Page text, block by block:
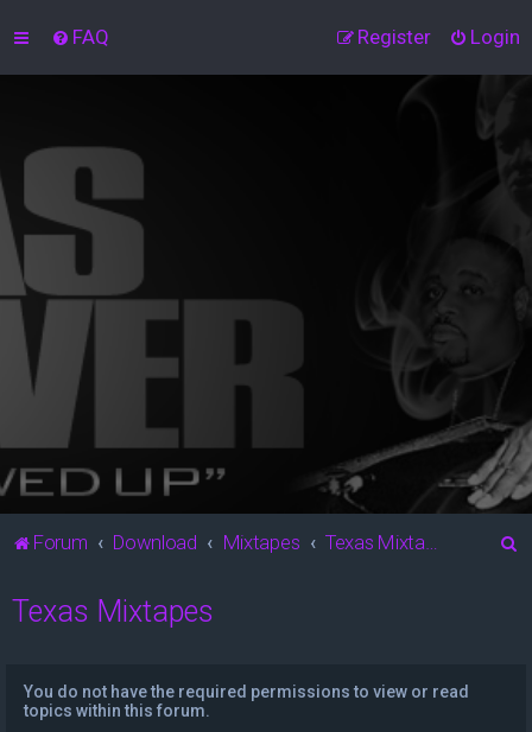
FAQ Login
Register
Forum Download Mixtapes Texas Mixtapes
Texas Mixtapes
You do not have the required permissions to view or read
topics within this forum.